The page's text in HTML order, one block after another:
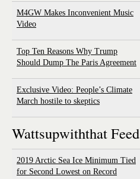
M4GW Makes Inconvenient Music
Video
Top Ten Reasons Why Trump
Should Dump The Paris Agreement
Exclusive Video: People’s Climate
March hostile to skeptics
Wattsupwiththat Feed
2019 Arctic Sea Ice Minimum Tied
for Second Lowest on Record